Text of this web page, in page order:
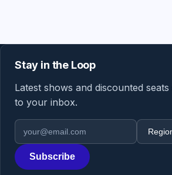
Stay in the Loop
Latest shows and discounted
to your inbox.
Email address
Region
Subscribe